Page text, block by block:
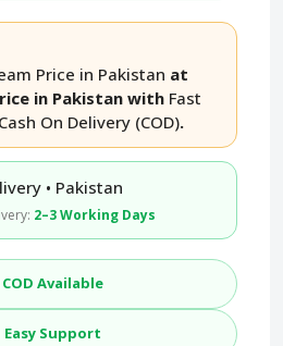
Price in Pakistan at
in Pakistan with Fast
Cash On Delivery (COD).
• Pakistan
2–3 Working Days
COD Available
Easy Support